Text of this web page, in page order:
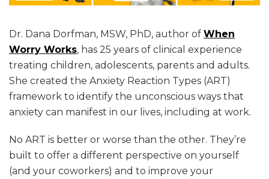
Dr. Dana Dorfman, MSW, PhD, author of When
Worry Works, has 25 years of clinical experience
treating children, adolescents, parents and adults.
She created the Anxiety Reaction Types (ART)
framework to identify the unconscious ways that
anxiety can manifest in our lives, including at work.
No ART is better or worse than the other. They’re
built to offer a different perspective on yourself
(and your coworkers) and to improve your